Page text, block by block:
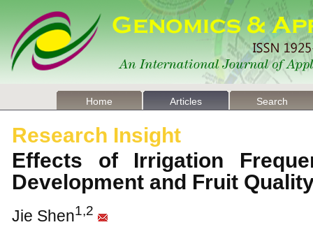
Home Articles Search
Research Insight
Effects of Irrigation
Development and Fruit
Jie Shen1,2